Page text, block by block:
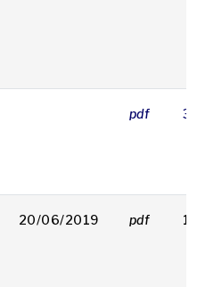
pdf
20/06/2019 pdf